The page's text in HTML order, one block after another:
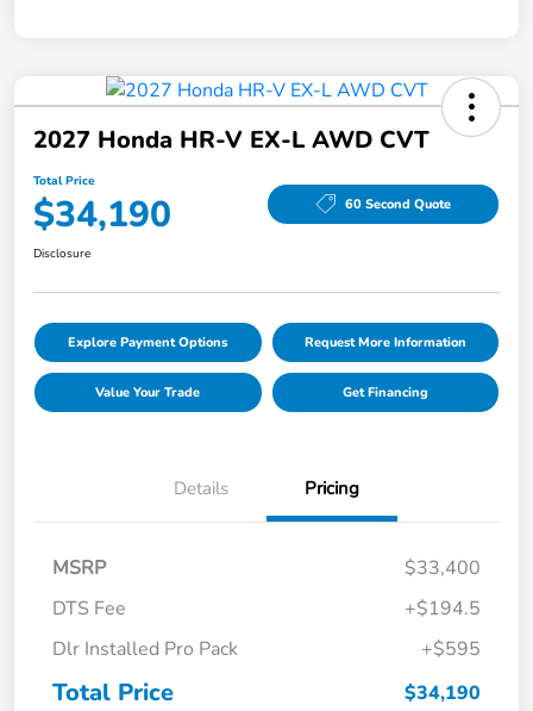
2027 Honda HR-V EX-L AWD CVT
Total Price
$34,190 60 Second Quote
Disclosure
Explore Payment Options Request More Information
Value Your Trade Get Financing
Details Pricing
MSRP
$33,400
DTS Fee
+$194.5
Dlr Installed Pro Pack
+$595
Total Price $34,190